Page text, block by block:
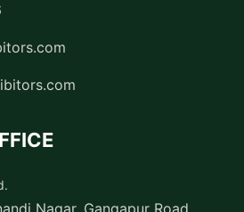
Nagar, Gangapur Road,